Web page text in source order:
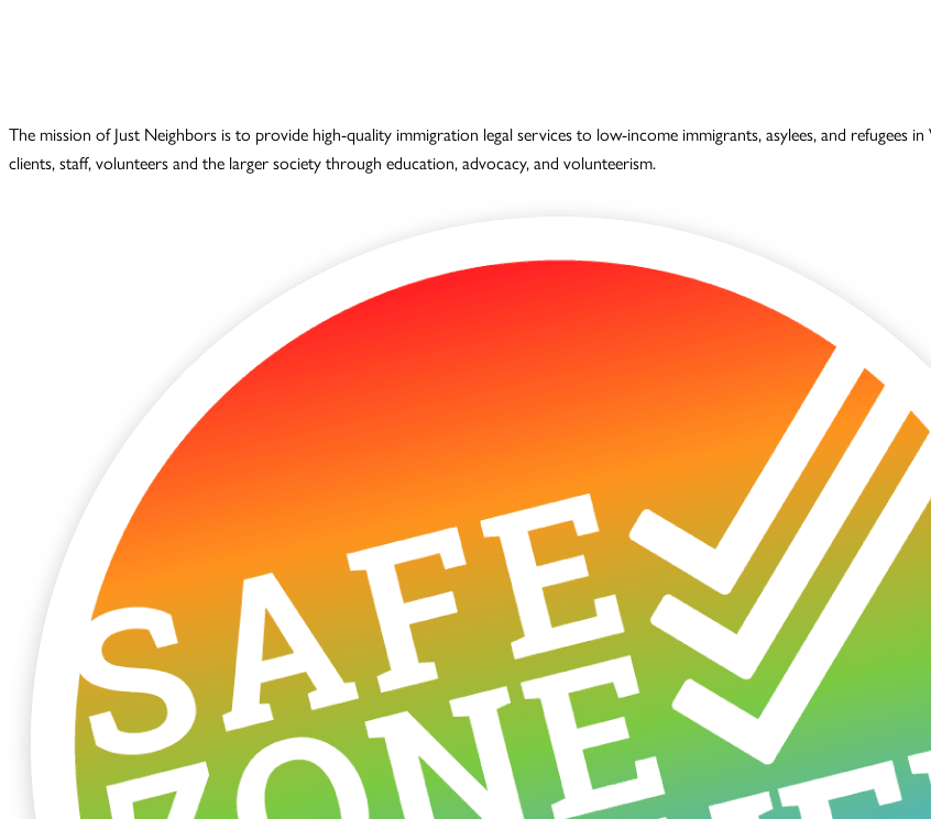
The mission of Just Neighbors is to provide high-quality immigration legal services to low-income immigrants, asylees, and
clients, staff, volunteers and the larger society through education, advocacy, and volunteerism.